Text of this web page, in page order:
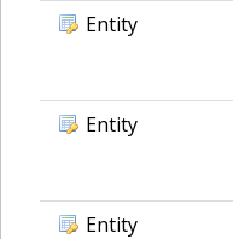
Entity
Entity
Entity